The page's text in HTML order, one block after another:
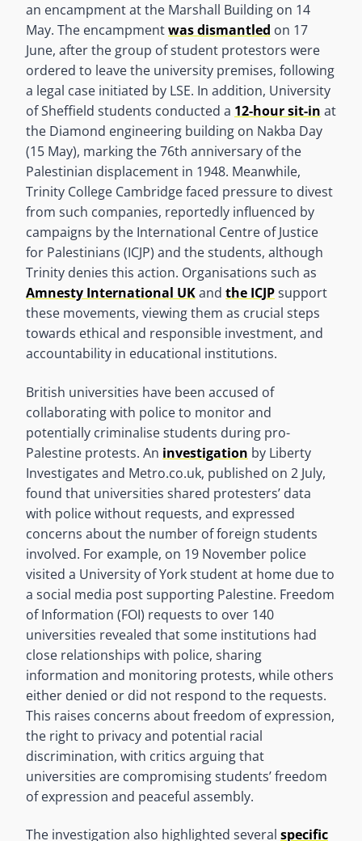
an encampment at the Marshall Building on 14
May. The encampmentwas dismantled on 17
June, after the group of student protestors were
ordered to leave the university premises, following
a legal case initiated by LSE. In addition, University
of Sheffield students conducted a 12-hour sit-in at
the Diamond engineering building on Nakba Day
(15 May), marking the 76th anniversary of the
Palestinian displacement in 1948. Meanwhile,
Trinity College Cambridge faced pressure to divest
from such companies, reportedly influenced by
campaigns by the International Centre of Justice
for Palestinians (ICJP) and the students, although
Trinity denies this action. Organisations such as
Amnesty International UKand the ICJPsupport
these movements, viewing them as crucial steps
towards ethical and responsible investment, and
accountability in educational institutions.
British universities have been accused of
collaborating with police to monitor and
potentially criminalise students during pro-
Palestine protests. An investigation by Liberty
Investigates and Metro.co.uk, published on 2 July,
found that universities shared protesters’ data
with police without requests, and expressed
concerns about the number of foreign students
involved. For example, on 19 November police
visited a University of York student at home due to
a social media post supporting Palestine. Freedom
of Information (FOI) requests to over 140
universities revealed that some institutions had
close relationships with police, sharing
information and monitoring protests, while others
either denied or did not respond to the requests.
This raises concerns about freedom of expression,
the right to privacy and potential racial
discrimination, with critics arguing that
universities are compromising students’ freedom
of expression and peaceful assembly.
The investigation also highlighted several specific